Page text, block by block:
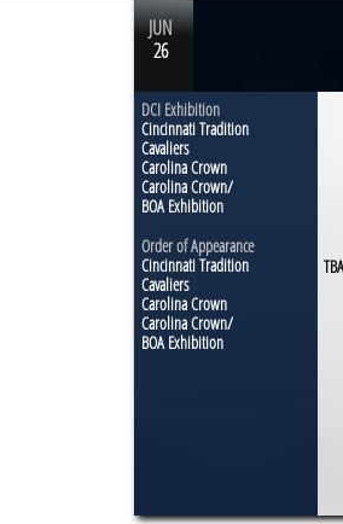
TBA
JUN
26
DCI Exhibition
Cincinnati Tradition
Cavaliers
Carolina Crown
Carolina Crown/
BOA Exhibition
Order of Appearance
Cincinnati Tradition
Cavaliers
Carolina Crown
Carolina Crown/
BOA Exhibition